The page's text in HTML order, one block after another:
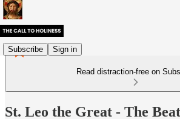
Subscribe Sign in
Read distraction-free on
St. Leo the Great - The